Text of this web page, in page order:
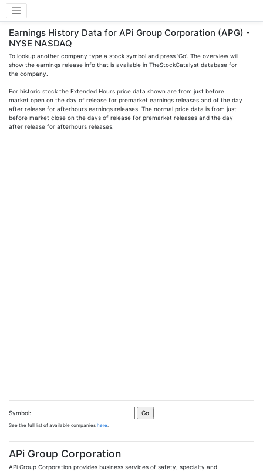
Earnings History Data for APi Group Corporation (APG) -
NYSE NASDAQ
To lookup another company type a stock symbol and press 'Go'. The overview will
show the earnings release info that is available in TheStockCatalyst database for
the company.
For historic stock the Extended Hours price data shown are from just before
market open on the day of release for premarket earnings releases and of the day
after release for afterhours earnings releases. The normal price data is from just
before market close on the days of release for premarket releases and the day
after release for afterhours releases.
Symbol:
See the full list of available companies here
APi Group Corporation
APi Group Corporation provides business services of safety, specialty and